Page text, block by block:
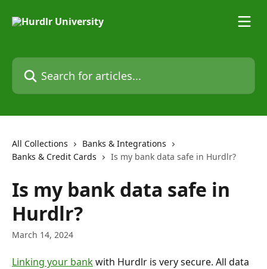
Search for articles...
All Collections
Banks & Integrations
Banks & Credit Cards
Is my bank data safe in Hurdlr?
Is my bank data safe in
Hurdlr?
March 14, 2024
Linking your bank with Hurdlr is very secure. All data